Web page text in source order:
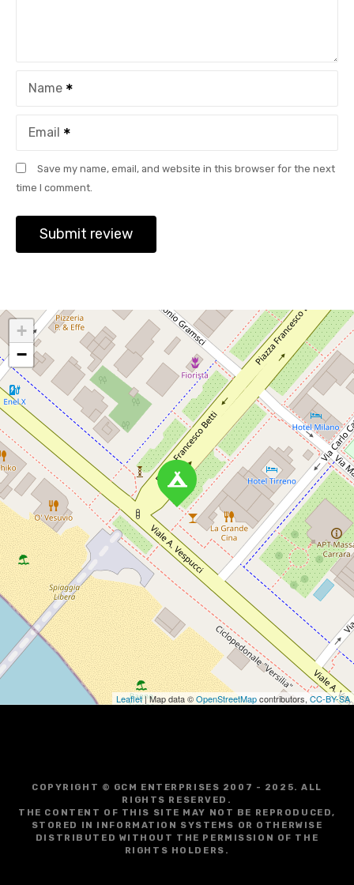
Name
Email
Save my name, email, and website in this browser for the next
time I comment.
+
−
Leaflet| Map data ©OpenStreetMapcontributors, CC-BY-SA
COPYRIGHT © GCM ENTERPRISES 2007 - 2025. ALL
RIGHTS RESERVED.
THE CONTENT OF THIS SITE MAY NOT BE REPRODUCED,
STORED IN INFORMATION SYSTEMS OR OTHERWISE
DISTRIBUTED WITHOUT THE PERMISSION OF THE
RIGHTS HOLDERS.